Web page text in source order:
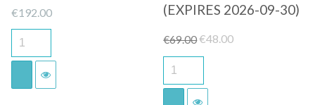
€192.00
(EXPIRES 2026-09-30)
€69.00Original
price
€48.00Current